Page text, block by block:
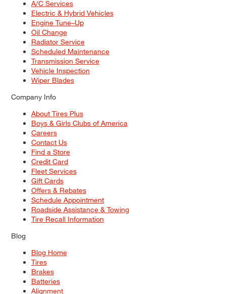
A/C Services
Electric & Hybrid Vehicles
Engine Tune–Up
Oil Change
Radiator Service
Scheduled Maintenance
Transmission Service
Vehicle Inspection
Wiper Blades
Company Info
About Tires Plus
Boys & Girls Clubs of America
Careers
Contact Us
Find a Store
Credit Card
Fleet Services
Gift Cards
Offers & Rebates
Schedule Appointment
Roadside Assistance & Towing
Tire Recall Information
Blog
Blog Home
Tires
Brakes
Batteries
Alignment